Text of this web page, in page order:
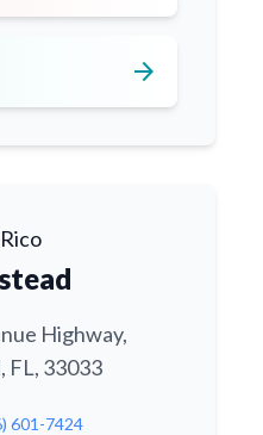
arrow_forward
Highway,
FL, 33033
601-7424